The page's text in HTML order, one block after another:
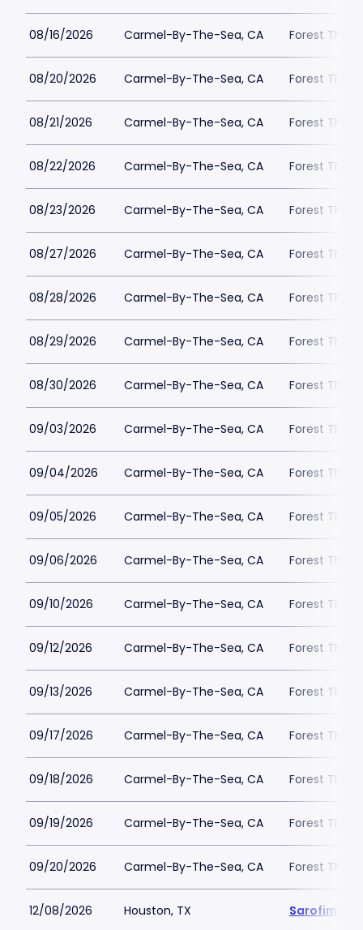
08/16/2026 Carmel-By-The-Sea, CA Forest
08/20/2026 Carmel-By-The-Sea, CA Forest
08/21/2026 Carmel-By-The-Sea, CA Forest
08/22/2026 Carmel-By-The-Sea, CA Forest
08/23/2026 Carmel-By-The-Sea, CA Forest
08/27/2026 Carmel-By-The-Sea, CA Forest
08/28/2026 Carmel-By-The-Sea, CA Forest
08/29/2026 Carmel-By-The-Sea, CA Forest
08/30/2026 Carmel-By-The-Sea, CA Forest
09/03/2026 Carmel-By-The-Sea, CA Forest
09/04/2026 Carmel-By-The-Sea, CA Forest
09/05/2026 Carmel-By-The-Sea, CA Forest
09/06/2026 Carmel-By-The-Sea, CA Forest
09/10/2026 Carmel-By-The-Sea, CA Forest
09/12/2026 Carmel-By-The-Sea, CA Forest
09/13/2026 Carmel-By-The-Sea, CA Forest
09/17/2026 Carmel-By-The-Sea, CA Forest
09/18/2026 Carmel-By-The-Sea, CA Forest
09/19/2026 Carmel-By-The-Sea, CA Forest
09/20/2026 Carmel-By-The-Sea, CA Forest
12/08/2026 Houston, TX Sarofim